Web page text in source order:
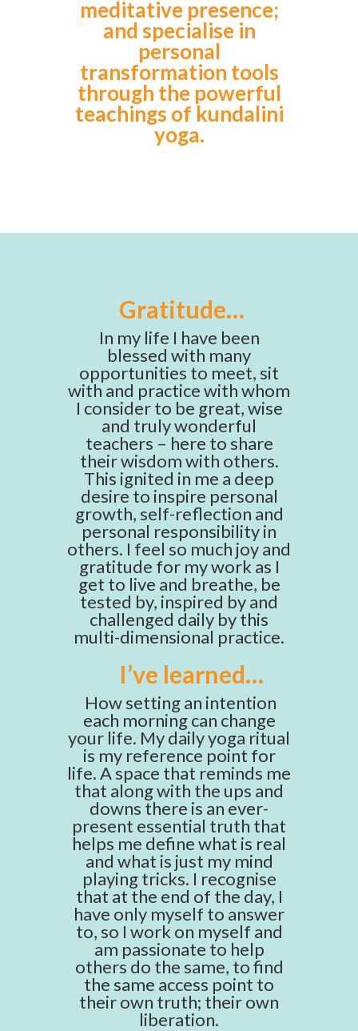
meditative presence;
and specialise in
personal
transformation tools
through the powerful
teachings of kundalini
yoga.
Gratitude…
In my life I have been
blessed with many
opportunities to meet, sit
with and practice with whom
I consider to be great, wise
and truly wonderful
teachers – here to share
their wisdom with others.
This ignited in me a deep
desire to inspire personal
growth, self-reflection and
personal responsibility in
others. I feel so much joy and
gratitude for my work as I
get to live and breathe, be
tested by, inspired by and
challenged daily by this
multi-dimensional practice.
I’ve learned…
How setting an intention
each morning can change
your life. My daily yoga ritual
is my reference point for
life. A space that reminds me
that along with the ups and
downs there is an ever-
present essential truth that
helps me define what is real
and what is just my mind
playing tricks. I recognise
that at the end of the day, I
have only myself to answer
to, so I work on myself and
am passionate to help
others do the same, to find
the same access point to
their own truth; their own
liberation.